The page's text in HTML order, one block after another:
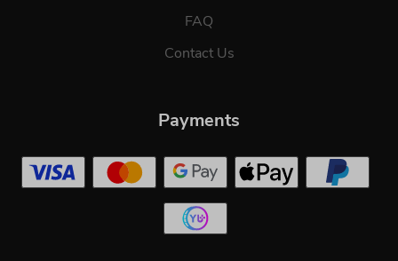
FAQ
Contact Us
Payments